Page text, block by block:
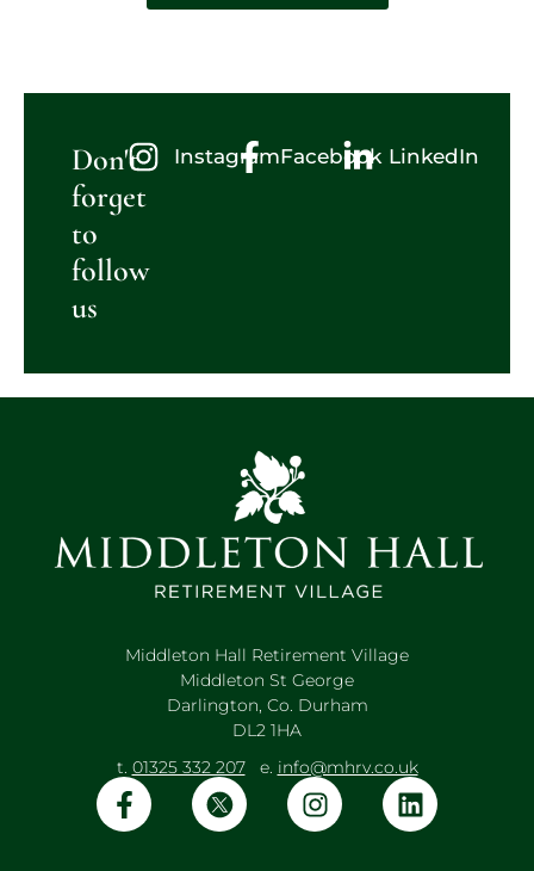
Don't
forget
to
follow
us
InstagramFacebook LinkedIn
Middleton Hall Retirement Village
Middleton St George
Darlington, Co. Durham
DL2 1HA
t. 01325 332 207e. info@mhrv.co.uk